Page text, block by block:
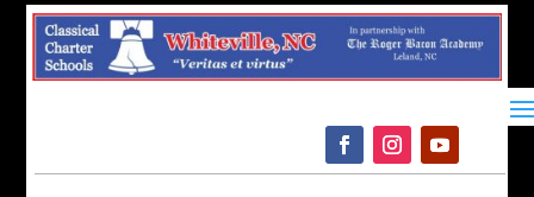
Please
This